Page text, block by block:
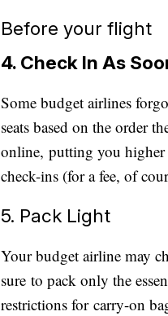
Before your flight
4. Check In As
Some budget airlines
seats based on the order
online, putting you higher
check-ins (for a fee, of
5. Pack Light
Your budget airline may
sure to pack only the
restrictions for carry-on